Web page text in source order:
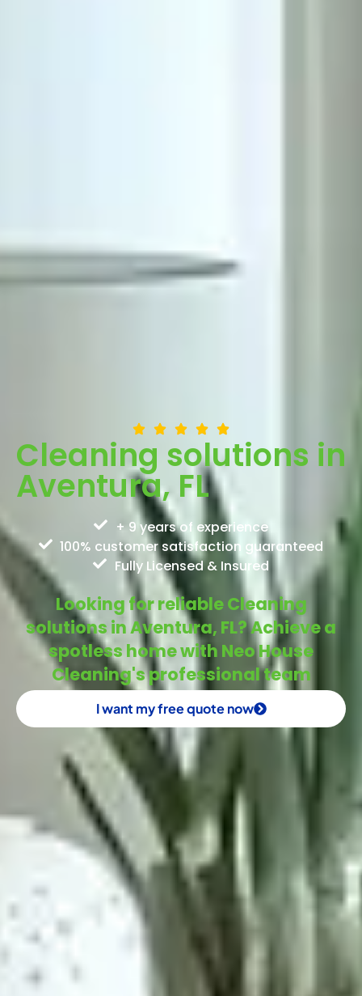
Cleaning solutions in
Aventura, FL
+ 9 years of experience
100% customer satisfaction guaranteed
Fully Licensed & Insured
Looking for reliable Cleaning
solutions in Aventura, FL? Achieve a
spotless home with Neo House
Cleaning's professional team
I want my free quote now